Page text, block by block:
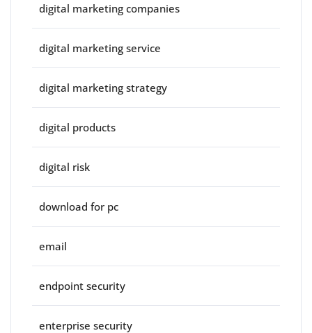
digital marketing companies
digital marketing service
digital marketing strategy
digital products
digital risk
download for pc
email
endpoint security
enterprise security